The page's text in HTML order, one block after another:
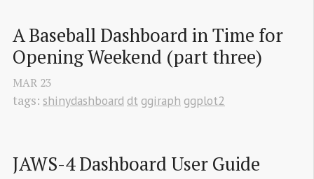
A Baseball Dashboard in Time for
Opening Weekend (part three)
MAR 23
tags: shinydashboard dt ggiraph ggplot2
JAWS-4 Dashboard User Guide